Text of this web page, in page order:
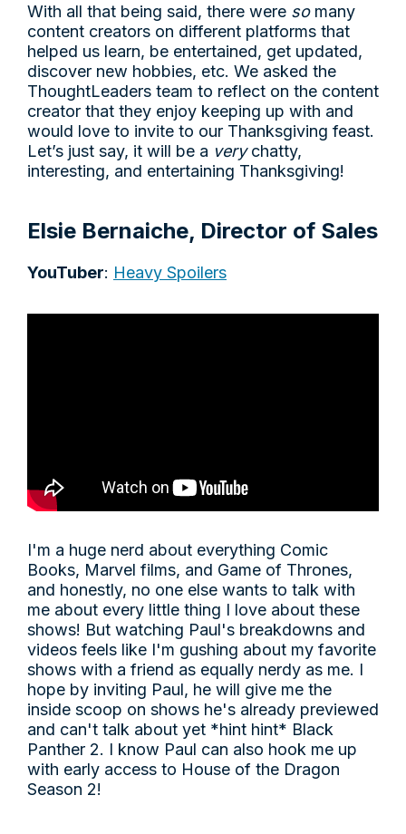
With all that being said, there were somany
content creators on different platforms that
helped us learn, be entertained, get updated,
discover new hobbies, etc. We asked the
ThoughtLeaders team to reflect on the content
creator that they enjoy keeping up with and
would love to invite to our Thanksgiving feast.
Let’s just say, it will be a verychatty,
interesting, and entertaining Thanksgiving!
Elsie Bernaiche, Director of Sales
YouTuber: Heavy Spoilers
I'm a huge nerd about everything Comic
Books, Marvel films, and Game of Thrones,
and honestly, no one else wants to talk with
me about every little thing I love about these
shows! But watching Paul's breakdowns and
videos feels like I'm gushing about my favorite
shows with a friend as equally nerdy as me. I
hope by inviting Paul, he will give me the
inside scoop on shows he's already previewed
and can't talk about yet *hint hint* Black
Panther 2. I know Paul can also hook me up
with early access to House of the Dragon
Season 2!